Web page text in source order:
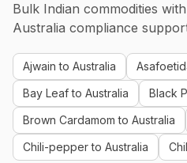
Bulk Indian commodities
Australia compliance
Ajwain to Australia
Bay Leaf to Australia
Black
Brown Cardamom to Australia
Chili-pepper to Australia